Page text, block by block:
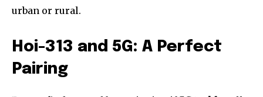
urban or rural.
Hoi-313 and 5G: A Perfect
Pairing